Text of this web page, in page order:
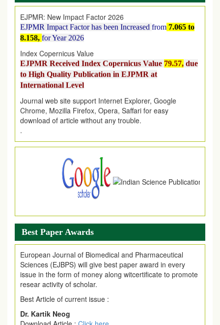
EJPMR: New Impact Factor 2026
EJPMR Impact Factor has been Increased
8.158,for Year 2026
Index Copernicus Value
EJPMR Received Index Copernicus Value
to High Quality Publication in EJPMR at
International Level
Journal web site support Internet Explorer, Google
Chrome, Mozilla Firefox, Opera, Saffari for easy
download of article without any trouble.
.
Article Invited for Publication
Article are invited for publication in EJPMR Coming Issue
Best Paper Awards
European Journal of Biomedical and Pharmaceutical
Sciences (EJBPS) will give best paper award in every
issue in the form of money along witcertificate to promote
resear activity of scholar.
Best Article of current issue :
Dr. Kartik Neog